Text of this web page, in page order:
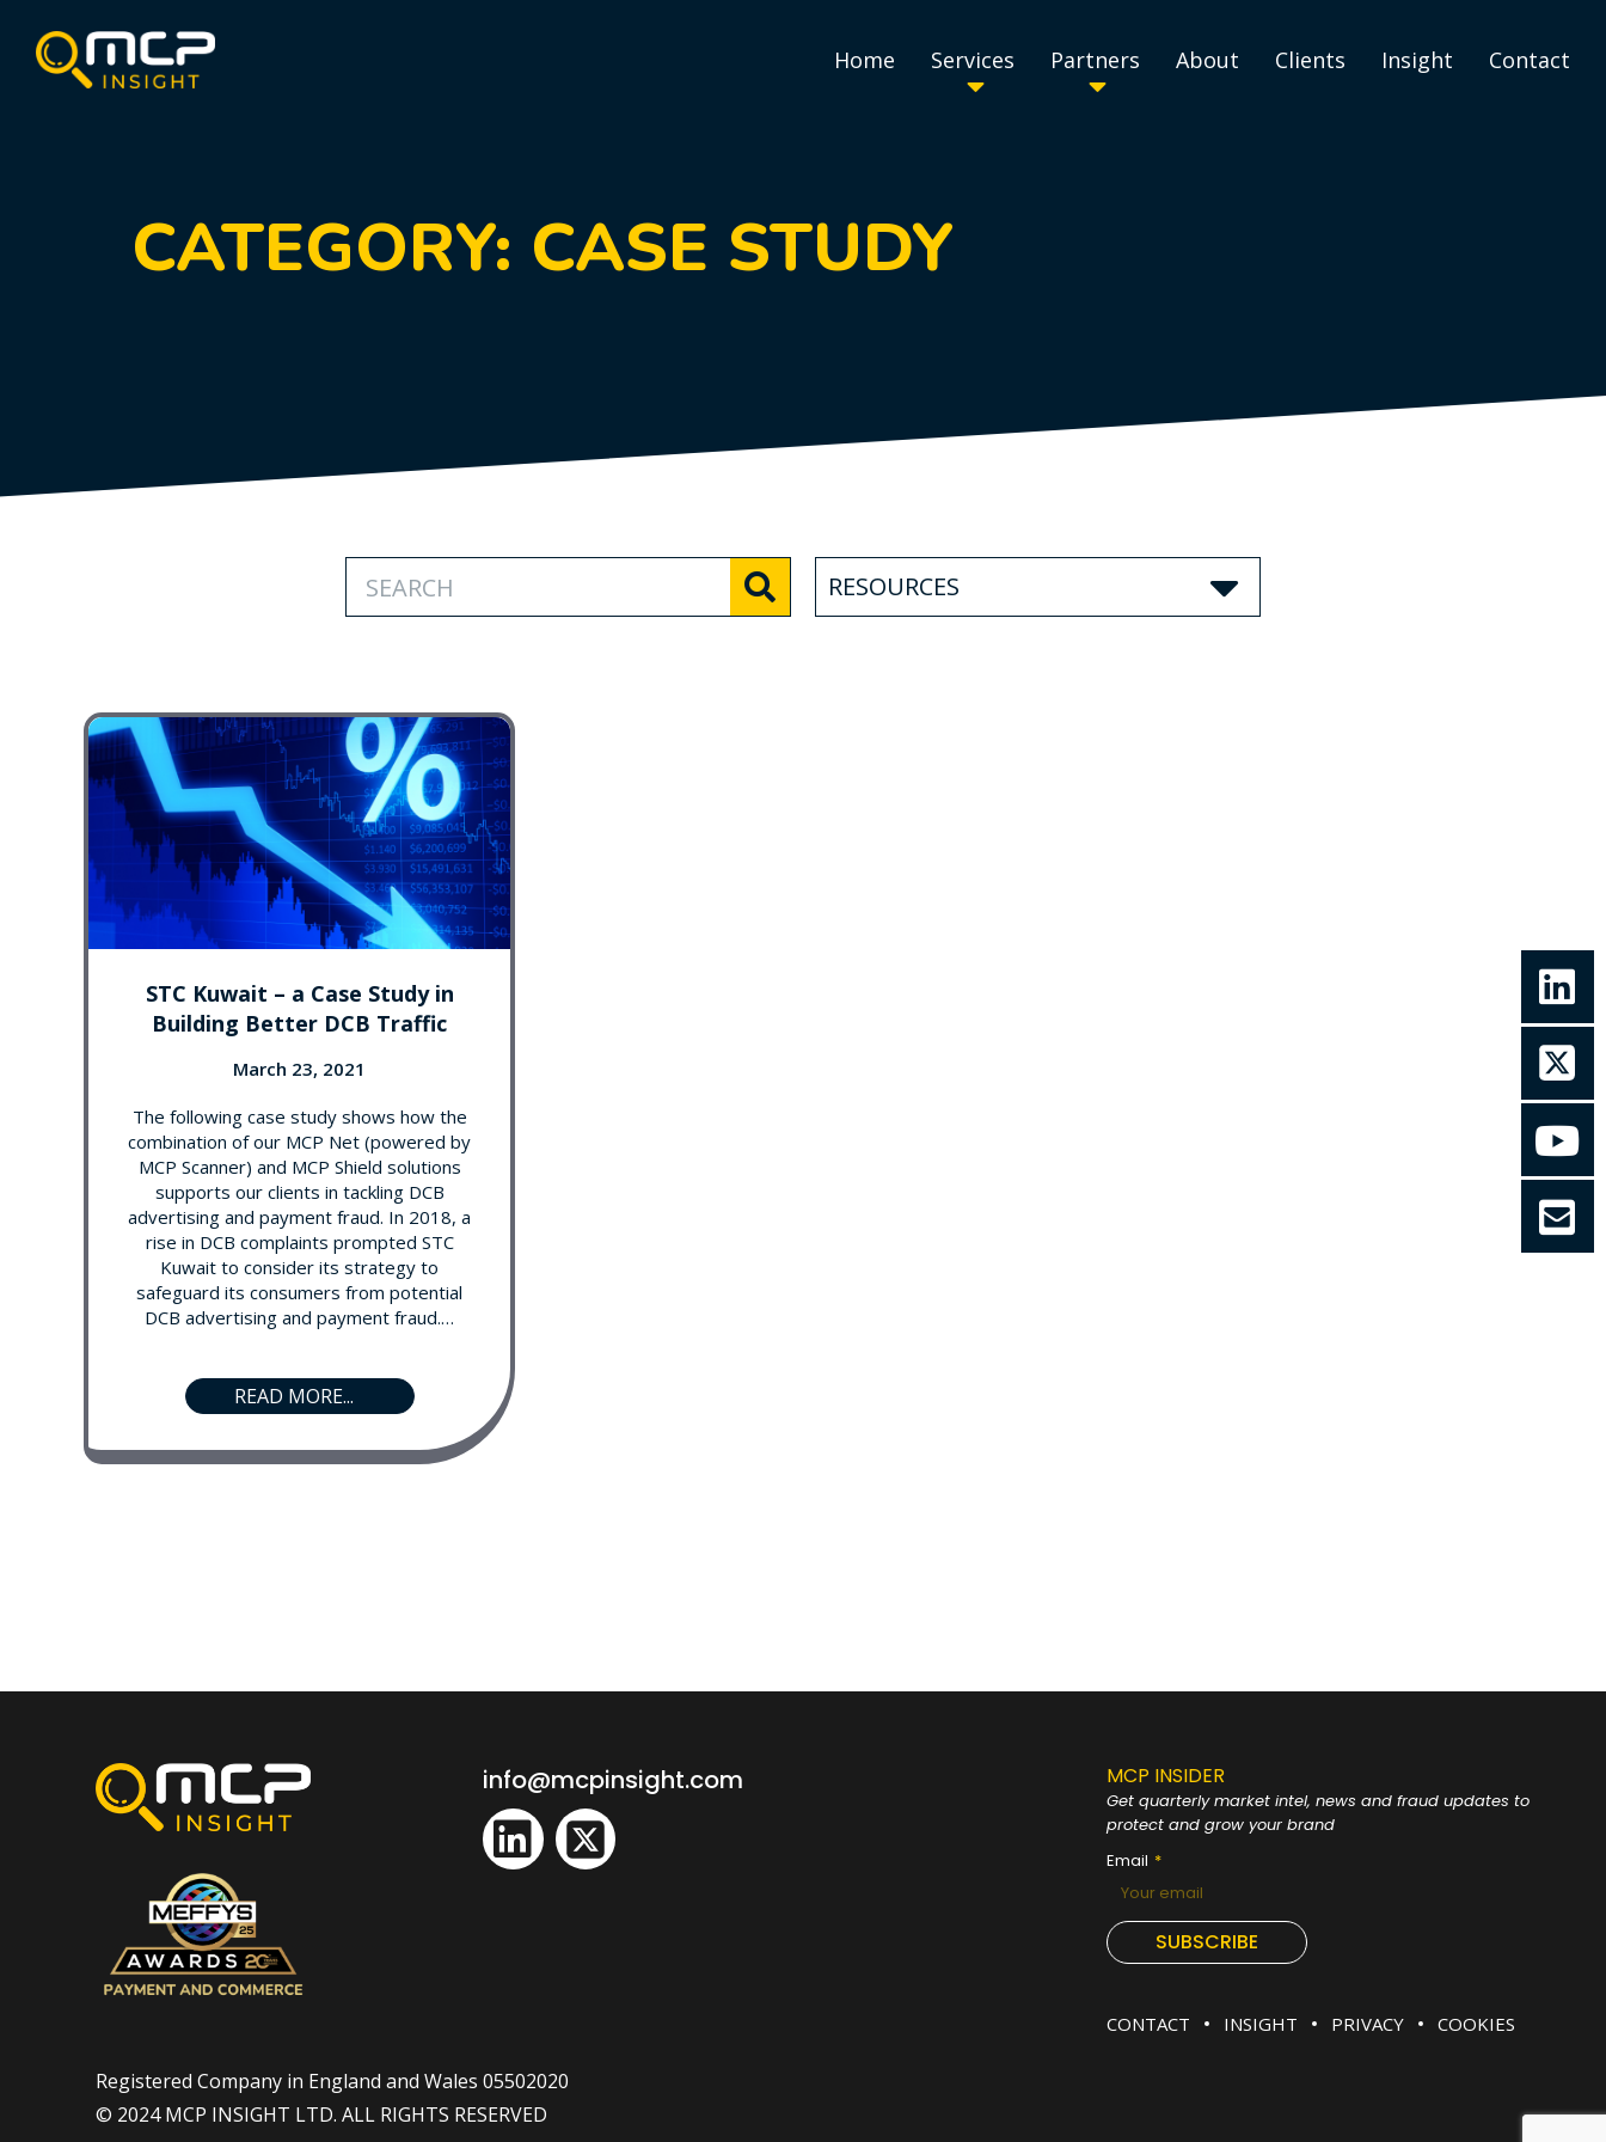
Home Services Partners About Clients Insight Contact
CATEGORY: CASE STUDY
RESOURCES
STC Kuwait – a Case Study in
Building Better DCB Traffic
March 23, 2021
The following case study shows how the
combination of our MCP Net (powered by
MCP Scanner) and MCP Shield solutions
supports our clients in tackling DCB
advertising and payment fraud. In 2018, a
rise in DCB complaints prompted STC
Kuwait to consider its strategy to
safeguard its consumers from potential
DCB advertising and payment fraud.…
READ MORE...
info@mcpinsight.com MCP INSIDER
Get quarterly market intel, news and fraud updates to
protect and grow your brand
Email
SUBSCRIBE
CONTACT INSIGHT PRIVACY COOKIES
Registered Company in England and Wales 05502020
© 2024 MCP INSIGHT LTD. ALL RIGHTS RESERVED